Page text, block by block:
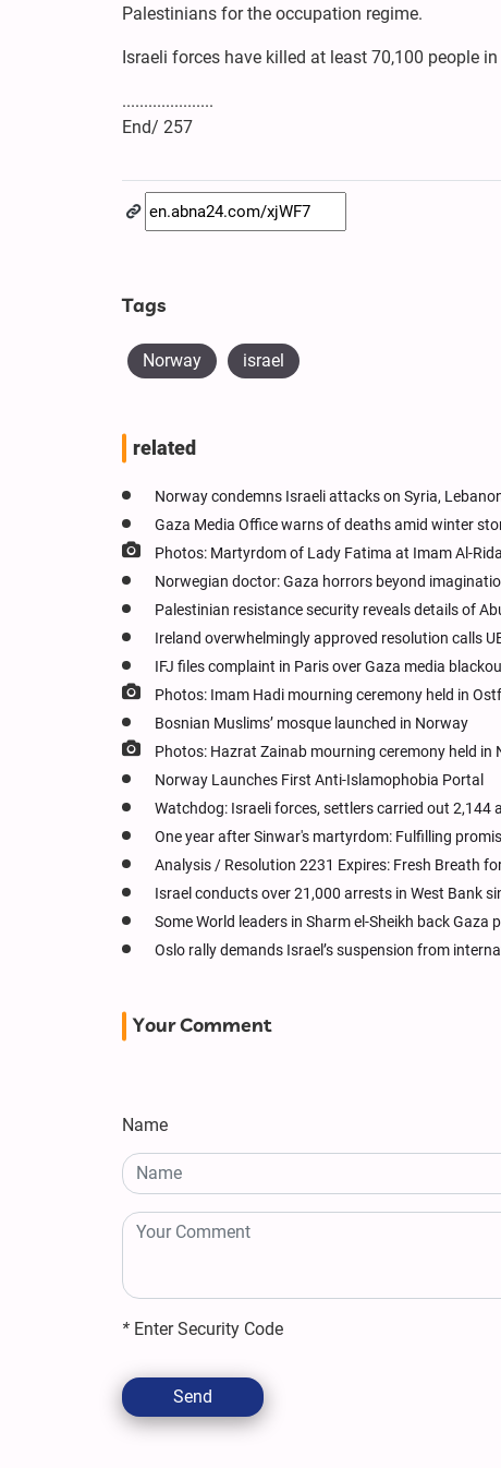
Palestinians for the occupation regime.
Israeli forces have killed at least 70,100 people
.....................
End/ 257
Tags
Norway israel
related
Norway condemns Israeli attacks on Syria,
Gaza Media Office warns of deaths amid winter
Photos: Martyrdom of Lady Fatima at Imam Al-
Norwegian doctor: Gaza horrors beyond
Palestinian resistance security reveals details of
Ireland overwhelmingly approved resolution calls
IFJ files complaint in Paris over Gaza media
Photos: Imam Hadi mourning ceremony held in
Bosnian Muslims’ mosque launched in Norway
Photos: Hazrat Zainab mourning ceremony held in
Norway Launches First Anti-Islamophobia Portal
Watchdog: Israeli forces, settlers carried out 2,144
One year after Sinwar's martyrdom: Fulfilling
Analysis / Resolution 2231 Expires: Fresh Breath
Israel conducts over 21,000 arrests in West Bank
Some World leaders in Sharm el-Sheikh back
Oslo rally demands Israel’s suspension from
Your Comment
Name
* Enter Security Code
Send